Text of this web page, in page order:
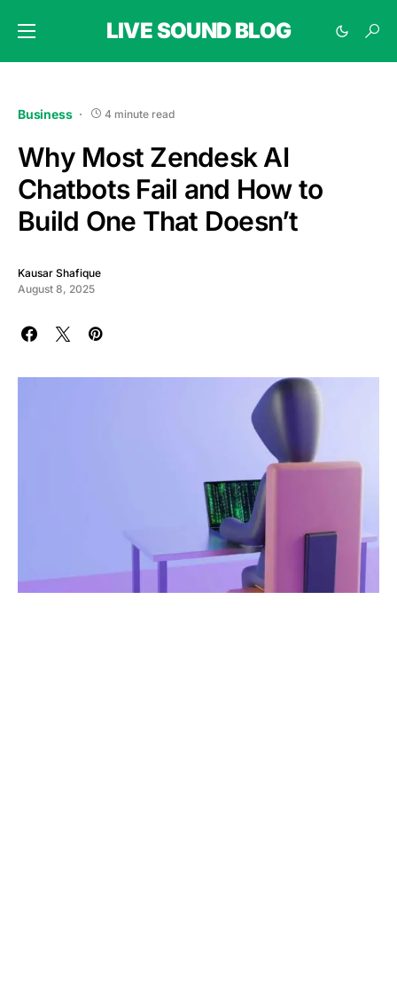
LIVE SOUND BLOG
Business 4 minute read
Why Most Zendesk AI
Chatbots Fail and How to
Build One That Doesn’t
Kausar Shafique
August 8, 2025